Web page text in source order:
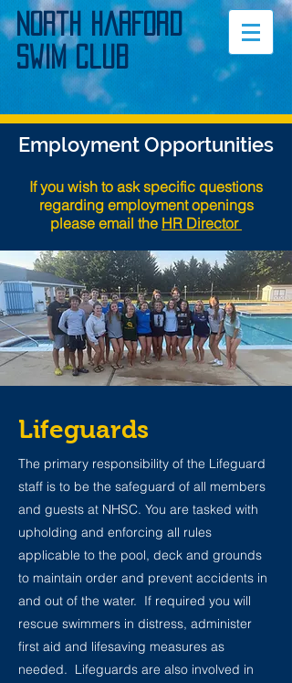
North Harford
Swim Club
Employment Opportunities
If you wish to ask specific questions
regarding employment openings
please email the HR Director
Lifeguards
The primary responsibility of the Lifeguard
staff is to be the safeguard of all members
and guests at NHSC. You are tasked with
upholding and enforcing all rules
applicable to the pool, deck and grounds
to maintain order and prevent accidents in
and out of the water. If required you will
rescue swimmers in distress, administer
first aid and lifesaving measures as
needed. Lifeguards are also involved in